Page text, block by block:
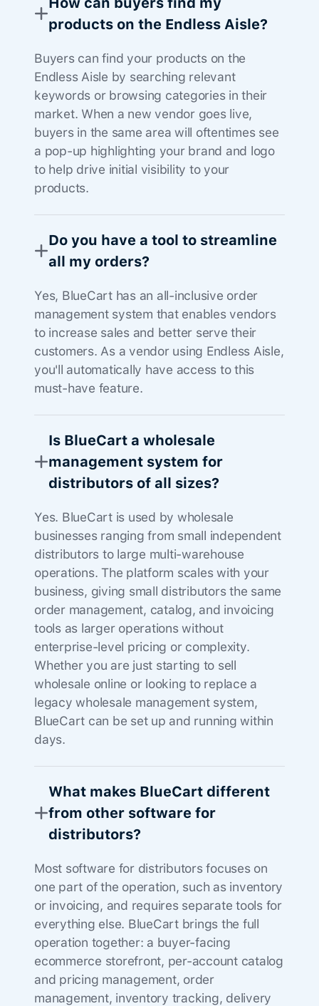
products on the Endless Aisle?
Buyers can find your products on the
Endless Aisle by searching relevant
keywords or browsing categories in their
market. When a new vendor goes live,
buyers in the same area will oftentimes see
a pop-up highlighting your brand and logo
to help drive initial visibility to your
products.
Do you have a tool to streamline
all my orders?
Yes, BlueCart has an all-inclusive order
management system that enables vendors
to increase sales and better serve their
customers. As a vendor using Endless Aisle,
you'll automatically have access to this
must-have feature.
Is BlueCart a wholesale
management system for
distributors of all sizes?
Yes. BlueCart is used by wholesale
businesses ranging from small independent
distributors to large multi-warehouse
operations. The platform scales with your
business, giving small distributors the same
order management, catalog, and invoicing
tools as larger operations without
enterprise-level pricing or complexity.
Whether you are just starting to sell
wholesale online or looking to replace a
legacy wholesale management system,
BlueCart can be set up and running within
days.
What makes BlueCart different
from other software for
distributors?
Most software for distributors focuses on
one part of the operation, such as inventory
or invoicing, and requires separate tools for
everything else. BlueCart brings the full
operation together: a buyer-facing
ecommerce storefront, per-account catalog
and pricing management, order
management, inventory tracking, delivery